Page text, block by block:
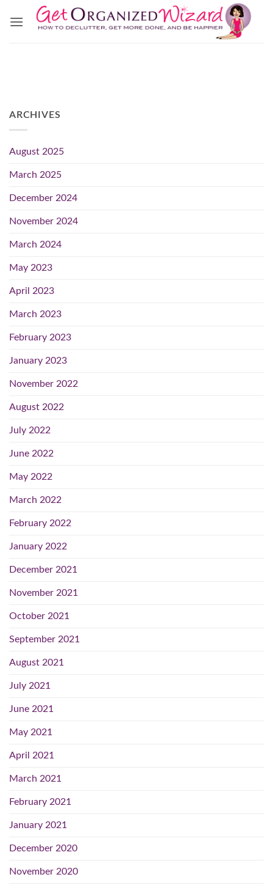
ARCHIVES
August 2025
March 2025
December 2024
November 2024
March 2024
May 2023
April 2023
March 2023
February 2023
January 2023
November 2022
August 2022
July 2022
June 2022
May 2022
March 2022
February 2022
January 2022
December 2021
November 2021
October 2021
September 2021
August 2021
July 2021
June 2021
May 2021
April 2021
March 2021
February 2021
January 2021
December 2020
November 2020